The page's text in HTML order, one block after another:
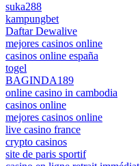
suka288
kampungbet
Daftar Dewalive
mejores casinos online
casinos online españa
togel
BAGINDA189
online casino in cambodia
casinos online
mejores casinos online
live casino france
crypto casinos
site de paris sportif